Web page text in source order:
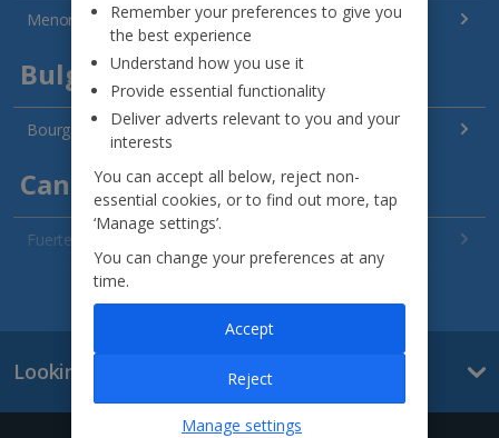
Menorca Holidays
Bulgaria
Bourgas Area Holidays
Canary Islands
Fuerteventura Holidays
Gran Canaria Holidays
Lanzarote Holidays
Looking for something else?
Remember your preferences to give you
the best experience
Understand how you use it
Provide essential functionality
Deliver adverts relevant to you and your
interests
You can accept all below, reject non-
essential cookies, or to find out more, tap
‘Manage settings’.
You can change your preferences at any
time.
Manage settings
Reject
Accept